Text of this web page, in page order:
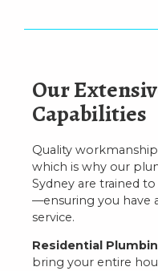
Our
Capabilities
Quality
which is why our
Sydney are trained
—ensuring you have
service.
Residential
bring your entire